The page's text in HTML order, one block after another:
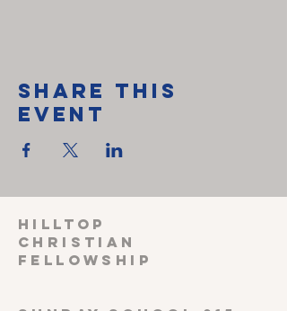
Share This
Event
HILLTOP
CHRISTIAN
FELLOWSHIP